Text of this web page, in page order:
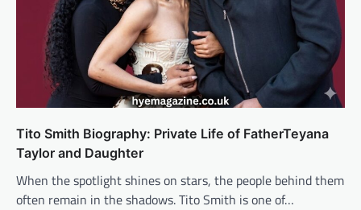
Tito Smith Biography: Private Life of FatherTeyana
Taylor and Daughter
When the spotlight shines on stars, the people behind them
often remain in the shadows. Tito Smith is one of…